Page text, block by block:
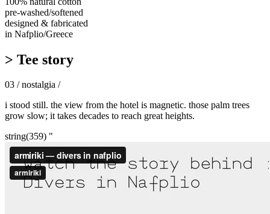
pre-washed/softened
designed & fabricated
in Nafplio/Greece
> Tee story
03 / nostalgia /
i stood still. the view from the hotel is magnetic. those palm trees
grow slow; it takes decades to reach great heights.
string(359) "